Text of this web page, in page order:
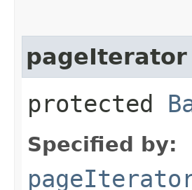
pageIterator
protected
Specified by: